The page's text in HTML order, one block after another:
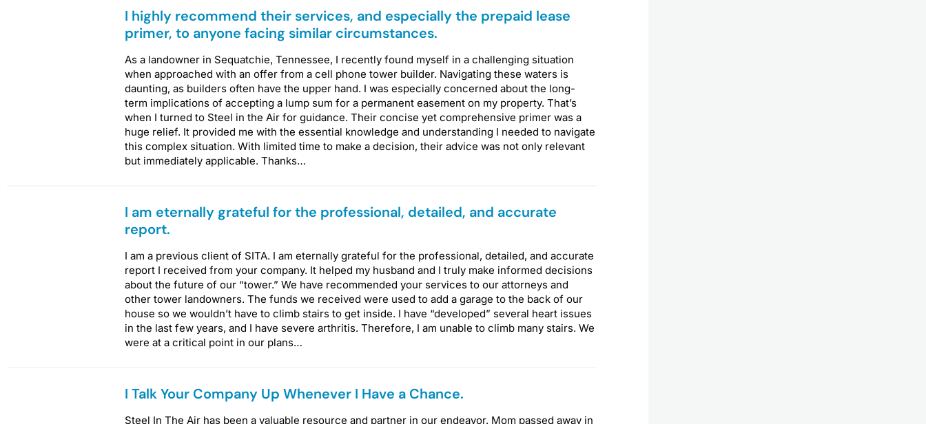
I highly recommend their services, and especially the prepaid lease
primer, to anyone facing similar circumstances.
As a landowner in Sequatchie, Tennessee, I recently found myself in a challenging situation
when approached with an offer from a cell phone tower builder. Navigating these waters is
daunting, as builders often have the upper hand. I was especially concerned about the long-
term implications of accepting a lump sum for a permanent easement on my property. That’s
when I turned to Steel in the Air for guidance. Their concise yet comprehensive primer was a
huge relief. It provided me with the essential knowledge and understanding I needed to navigate
this complex situation. With limited time to make a decision, their advice was not only relevant
but immediately applicable. Thanks…
I am eternally grateful for the professional, detailed, and accurate
report.
I am a previous client of SITA. I am eternally grateful for the professional, detailed, and accurate
report I received from your company. It helped my husband and I truly make informed decisions
about the future of our “tower.” We have recommended your services to our attorneys and
other tower landowners. The funds we received were used to add a garage to the back of our
house so we wouldn’t have to climb stairs to get inside. I have “developed” several heart issues
in the last few years, and I have severe arthritis. Therefore, I am unable to climb many stairs. We
were at a critical point in our plans…
I Talk Your Company Up Whenever I Have a Chance.
Steel In The Air has been a valuable resource and partner in our endeavor. Mom passed away in